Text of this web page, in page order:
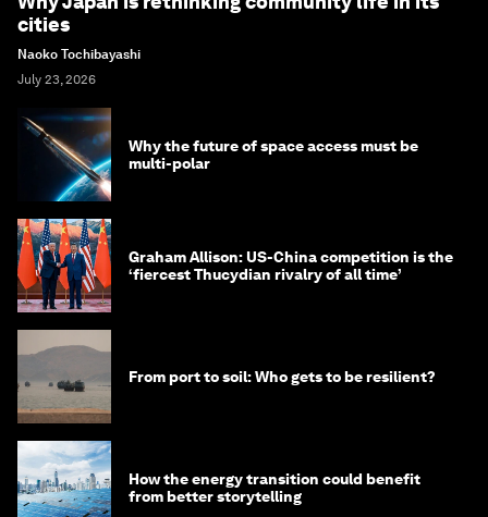
cities
Naoko Tochibayashi
July 23, 2026
Why the future of space access must be
multi-polar
Graham Allison: US-China competition is the
‘fiercest Thucydian rivalry of all time’
From port to soil: Who gets to be resilient?
How the energy transition could benefit
from better storytelling